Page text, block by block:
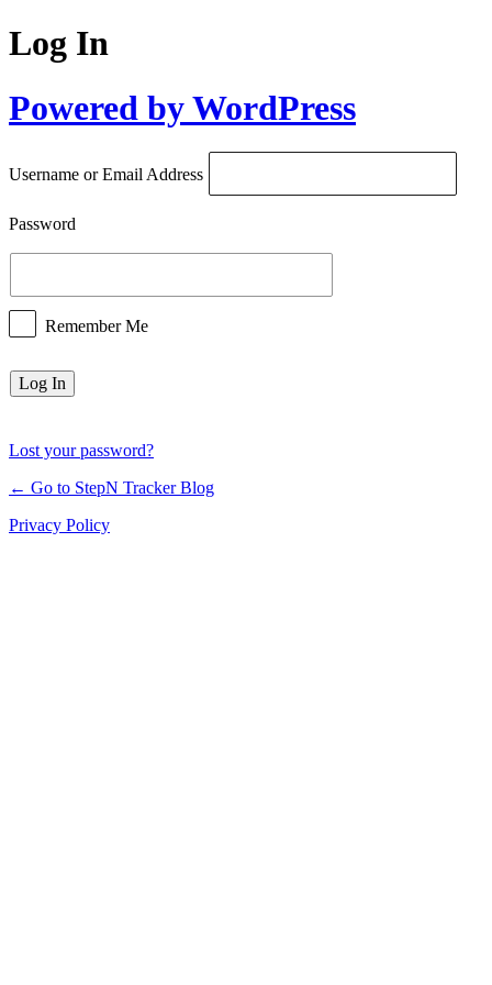
Log In
Powered by WordPress
Username or Email Address
Password
Remember Me
Lost your password?
← Go to StepN Tracker Blog
Privacy Policy